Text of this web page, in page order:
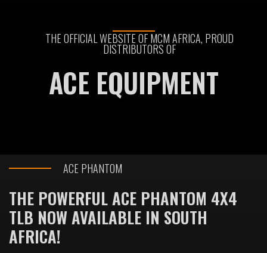
THE OFFICIAL WEBSITE OF MCM AFRICA, PROUD
DISTRIBUTORS OF
ACE EQUIPMENT
ACE PHANTOM
THE POWERFUL ACE PHANTOM 4X4
TLB NOW AVAILABLE IN SOUTH
AFRICA!​